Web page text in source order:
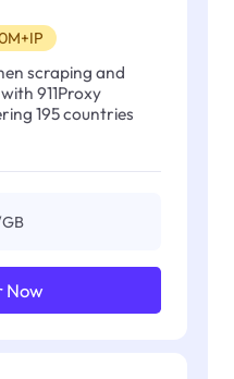
scraping and
911Proxy
195 countries
Now